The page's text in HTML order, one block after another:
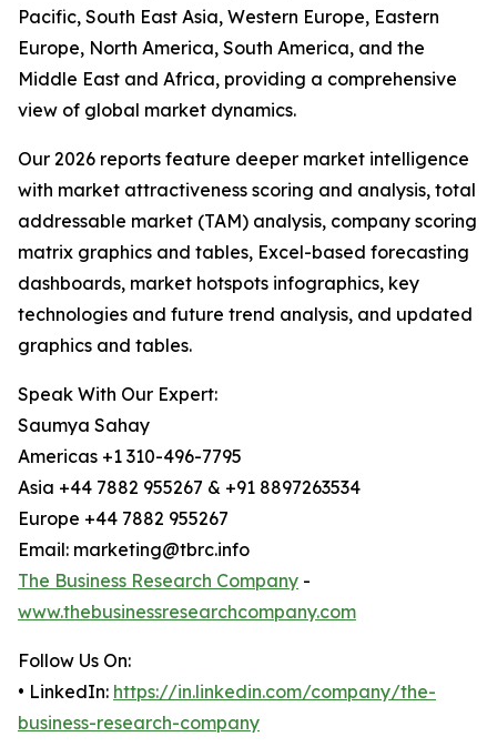
Pacific, South East Asia, Western Europe, Eastern
Europe, North America, South America, and the
Middle East and Africa, providing a comprehensive
view of global market dynamics.
Our 2026 reports feature deeper market intelligence
with market attractiveness scoring and analysis, total
addressable market (TAM) analysis, company scoring
matrix graphics and tables, Excel-based forecasting
dashboards, market hotspots infographics, key
technologies and future trend analysis, and updated
graphics and tables.
Speak With Our Expert:
Saumya Sahay
Americas +1 310-496-7795
Asia +44 7882 955267 & +91 8897263534
Europe +44 7882 955267
Email: marketing@tbrc.info
The Business Research Company -
www.thebusinessresearchcompany.com
Follow Us On:
• LinkedIn: https://in.linkedin.com/company/the-
business-research-company